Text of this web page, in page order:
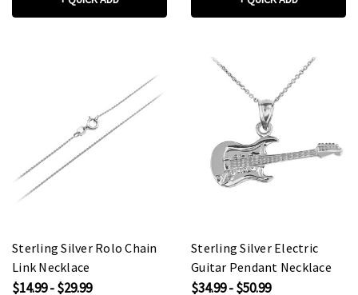
Sterling Silver Rolo Chain
Link Necklace
$14.99 - $29.99
Sterling Silver Electric
Guitar Pendant Necklace
$34.99 - $50.99